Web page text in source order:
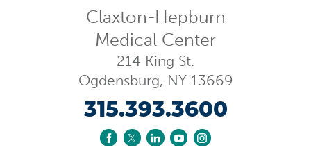
Claxton-Hepburn
Medical Center
214 King St.
Ogdensburg, NY 13669
315.393.3600